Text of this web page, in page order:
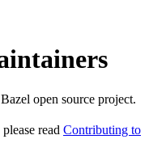
open source project.
read Contributing to